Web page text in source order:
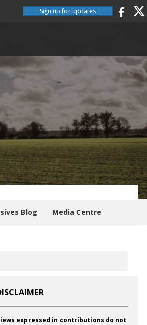
Sign up for updates
Blog Media Centre
expressed in contributions do not